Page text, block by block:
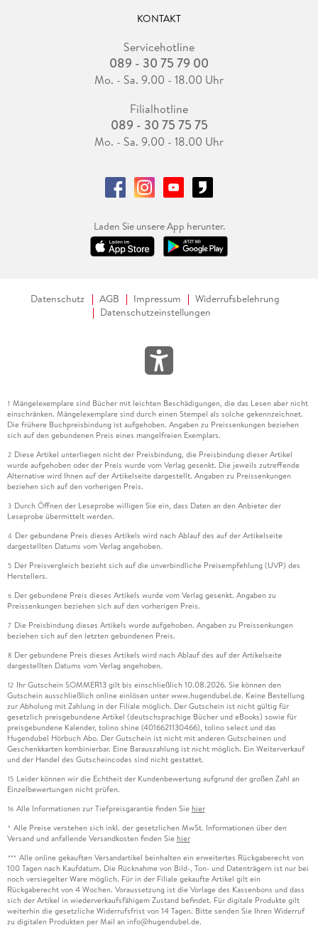
KONTAKT
Servicehotline
089 - 30 75 79 00
Mo. - Sa. 9.00 - 18.00 Uhr
Filialhotline
089 - 30 75 75 75
Mo. - Sa. 9.00 - 18.00 Uhr
Laden Sie unsere App herunter.
Datenschutz AGB Impressum
Widerrufsbelehrung
Datenschutzeinstellungen
1 Mängelexemplare sind Bücher mit leichten Beschädigungen, die das Lesen aber nicht
einschränken. Mängelexemplare sind durch einen Stempel als solche gekennzeichnet.
Die frühere Buchpreisbindung ist aufgehoben. Angaben zu Preissenkungen beziehen
sich auf den gebundenen Preis eines mangelfreien Exemplars.
2 Diese Artikel unterliegen nicht der Preisbindung, die Preisbindung dieser Artikel
wurde aufgehoben oder der Preis wurde vom Verlag gesenkt. Die jeweils zutreffende
Alternative wird Ihnen auf der Artikelseite dargestellt. Angaben zu Preissenkungen
beziehen sich auf den vorherigen Preis.
3 Durch Öffnen der Leseprobe willigen Sie ein, dass Daten an den Anbieter der
Leseprobe übermittelt werden.
4 Der gebundene Preis dieses Artikels wird nach Ablauf des auf der Artikelseite
dargestellten Datums vom Verlag angehoben.
5 Der Preisvergleich bezieht sich auf die unverbindliche Preisempfehlung (UVP) des
Herstellers.
6 Der gebundene Preis dieses Artikels wurde vom Verlag gesenkt. Angaben zu
Preissenkungen beziehen sich auf den vorherigen Preis.
7 Die Preisbindung dieses Artikels wurde aufgehoben. Angaben zu Preissenkungen
beziehen sich auf den letzten gebundenen Preis.
8 Der gebundene Preis dieses Artikels wird nach Ablauf des auf der Artikelseite
dargestellten Datums vom Verlag angehoben.
12 Ihr Gutschein SOMMER13 gilt bis einschließlich 10.08.2026. Sie können den
Gutschein ausschließlich online einlösen unter www.hugendubel.de. Keine Bestellung
zur Abholung mit Zahlung in der Filiale möglich. Der Gutschein ist nicht gültig für
gesetzlich preisgebundene Artikel (deutschsprachige Bücher und eBooks) sowie für
preisgebundene Kalender, tolino shine (4016621130466), tolino select und das
Hugendubel Hörbuch Abo. Der Gutschein ist nicht mit anderen Gutscheinen und
Geschenkkarten kombinierbar. Eine Barauszahlung ist nicht möglich. Ein Weiterverkauf
und der Handel des Gutscheincodes sind nicht gestattet.
15 Leider können wir die Echtheit der Kundenbewertung aufgrund der großen Zahl an
Einzelbewertungen nicht prüfen.
16 Alle Informationen zur Tiefpreisgarantie finden Sie hier
* Alle Preise verstehen sich inkl. der gesetzlichen MwSt. Informationen über den
Versand und anfallende Versandkosten finden Sie hier
*** Alle online gekauften Versandartikel beinhalten ein erweitertes Rückgaberecht von
100 Tagen nach Kaufdatum. Die Rücknahme von Bild-, Ton- und Datenträgern ist nur bei
noch versiegelter Ware möglich. Für in der Filiale gekaufte Artikel gilt ein
Rückgaberecht von 4 Wochen. Voraussetzung ist die Vorlage des Kassenbons und dass
sich der Artikel in wiederverkaufsfähigem Zustand befindet. Für digitale Produkte gilt
weiterhin die gesetzliche Widerrufsfrist von 14 Tagen. Bitte senden Sie Ihren Widerruf
zu digitalen Produkten per Mail an info@hugendubel.de.